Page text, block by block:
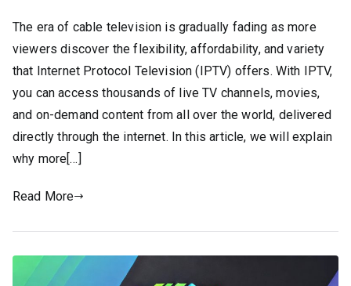
The era of cable television is gradually fading as more
viewers discover the flexibility, affordability, and variety
that Internet Protocol Television (IPTV) offers. With IPTV,
you can access thousands of live TV channels, movies,
and on-demand content from all over the world, delivered
directly through the internet. In this article, we will explain
why more[…]
Read More